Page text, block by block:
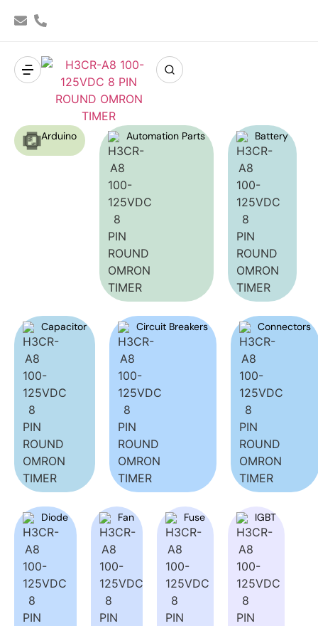
Arduino Automation Parts Battery
Capacitor Circuit Breakers Connectors
Diode Fan Fuse IGBT